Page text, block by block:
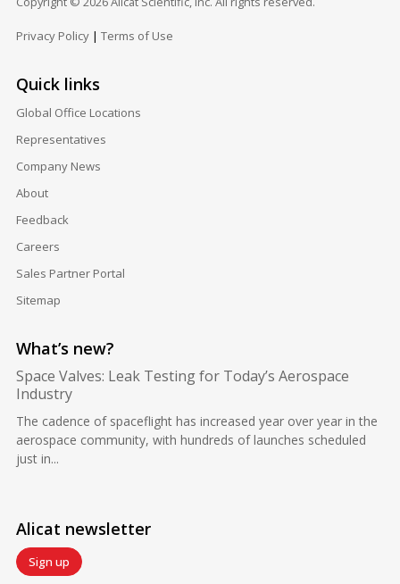
Privacy Policy| Terms of Use
Quick links
Global Office Locations
Representatives
Company News
About
Feedback
Careers
Sales Partner Portal
Sitemap
What’s new?
Space Valves: Leak Testing for Today’s Aerospace
Industry
The cadence of spaceflight has increased year over year in the
aerospace community, with hundreds of launches scheduled
just in...
Alicat newsletter
Sign up